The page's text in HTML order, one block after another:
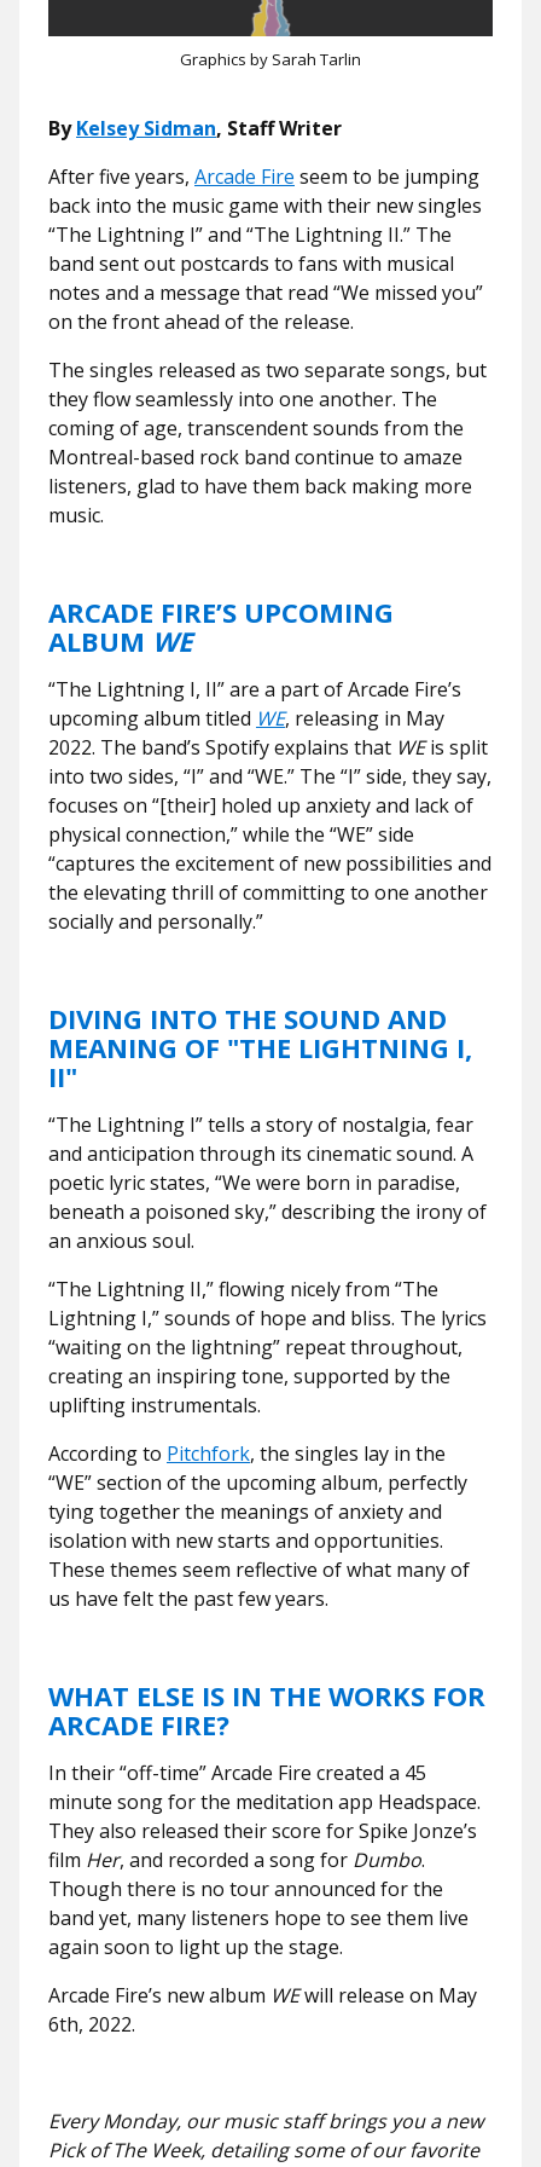
Graphics by Sarah Tarlin
ByKelsey Sidman, Staff Writer
After five years, Arcade Fire seem to be jumping
back into the music game with their new singles
“The Lightning I” and “The Lightning II.” The
band sent out postcards to fans with musical
notes and a message that read “We missed you”
on the front ahead of the release.
The singles released as two separate songs, but
they flow seamlessly into one another. The
coming of age, transcendent sounds from the
Montreal-based rock band continue to amaze
listeners, glad to have them back making more
music.
ARCADE FIRE’S UPCOMING
ALBUM WE
“The Lightning I, II” are a part of Arcade Fire’s
upcoming album titled WE, releasing in May
2022. The band’s Spotify explains that WEis split
into two sides, “I” and “WE.” The “I” side, they say,
focuses on “[their] holed up anxiety and lack of
physical connection,” while the “WE” side
“captures the excitement of new possibilities and
the elevating thrill of committing to one another
socially and personally.”
DIVING INTO THE SOUND AND
MEANING OF "THE LIGHTNING I,
II"
“The Lightning I” tells a story of nostalgia, fear
and anticipation through its cinematic sound. A
poetic lyric states, “We were born in paradise,
beneath a poisoned sky,” describing the irony of
an anxious soul.
“The Lightning II,” flowing nicely from “The
Lightning I,” sounds of hope and bliss. The lyrics
“waiting on the lightning” repeat throughout,
creating an inspiring tone, supported by the
uplifting instrumentals.
According to Pitchfork, the singles lay in the
“WE” section of the upcoming album, perfectly
tying together the meanings of anxiety and
isolation with new starts and opportunities.
These themes seem reflective of what many of
us have felt the past few years.
WHAT ELSE IS IN THE WORKS FOR
ARCADE FIRE?
In their “off-time” Arcade Fire created a 45
minute song for the meditation app Headspace.
They also released their score for Spike Jonze’s
film Her, and recorded a song for Dumbo.
Though there is no tour announced for the
band yet, many listeners hope to see them live
again soon to light up the stage.
Arcade Fire’s new album WEwill release on May
6th, 2022.
Every Monday, our music staff brings you a new
Pick of The Week, detailing some of our favorite